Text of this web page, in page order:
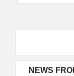
NEWS